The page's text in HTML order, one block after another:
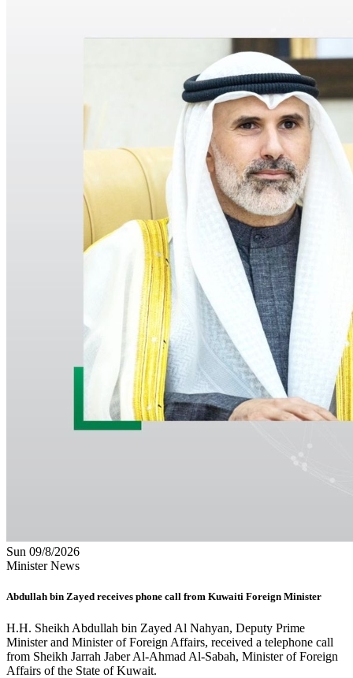
Sun 09/8/2026
Minister News
Abdullah bin Zayed receives phone call from Kuwaiti Foreign Minister
H.H. Sheikh Abdullah bin Zayed Al Nahyan, Deputy Prime
Minister and Minister of Foreign Affairs, received a telephone call
from Sheikh Jarrah Jaber Al-Ahmad Al-Sabah, Minister of Foreign
Affairs of the State of Kuwait.